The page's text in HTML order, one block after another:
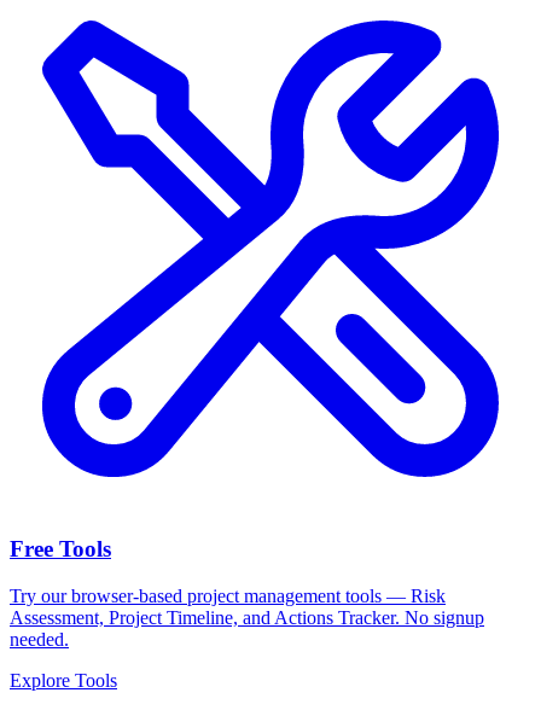
Free Tools
Try our browser-based project management tools — Risk
Assessment, Project Timeline, and Actions Tracker. No signup
needed.
Explore Tools